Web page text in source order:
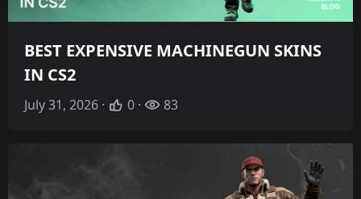
BEST EXPENSIVE MACHINEGUN SKINS
IN CS2
July 31, 2026 · 0 · 83